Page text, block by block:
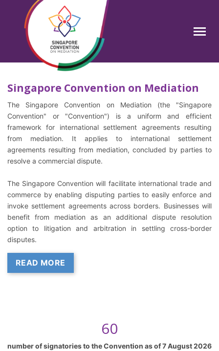
content
Search
Singapore Convention on Mediation
The Singapore Convention on Mediation (the "Singapore
Convention" or "Convention") is a uniform and efficient
framework for international settlement agreements resulting
from mediation. It applies to international settlement
agreements resulting from mediation, concluded by parties to
resolve a commercial dispute.
The Singapore Convention will facilitate international trade and
commerce by enabling disputing parties to easily enforce and
invoke settlement agreements across borders. Businesses will
benefit from mediation as an additional dispute resolution
option to litigation and arbitration in settling cross-border
disputes.
READ MORE
60
number of signatories to the Convention as of7 August 2026